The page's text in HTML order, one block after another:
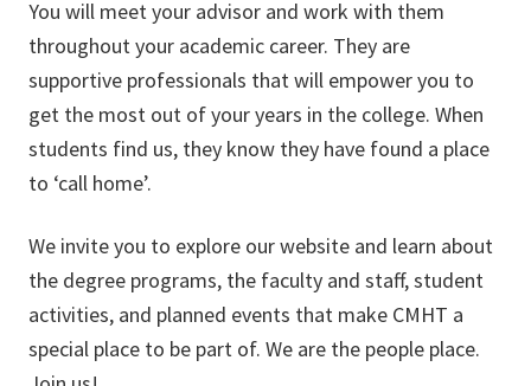
You will meet your advisor and work with them
throughout your academic career. They are
supportive professionals that will empower you to
get the most out of your years in the college. When
students find us, they know they have found a place
to ‘call home’.
We invite you to explore our website and learn about
the degree programs, the faculty and staff, student
activities, and planned events that make CMHT a
special place to be part of. We are the people place.